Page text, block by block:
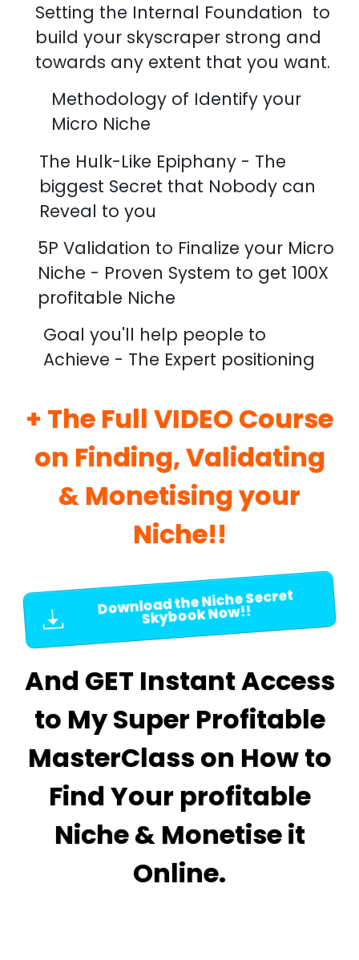
Setting the Internal Foundation to
build your skyscraper strong and
towards any extent that you want.
Methodology of Identify your
Micro Niche
The Hulk-Like Epiphany - The
biggest Secret that Nobody can
Reveal to you
5P Validation to Finalize your Micro
Niche - Proven System to get 100X
profitable Niche
Goal you'll help people to
Achieve - The Expert positioning
+ The Full VIDEO Course
on Finding, Validating
& Monetising your
Niche!!
Download the Niche Secret
Skybook Now!!
And GET Instant Access
to My Super Profitable
MasterClass on How to
Find Your profitable
Niche & Monetise it
Online.